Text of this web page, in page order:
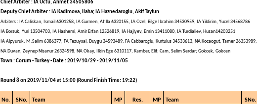
Chief Arbiter : IA Uctu, Ahmet 34505806
Deputy Chief Arbiter : IA Kadimova, Ilaha; IA Haznedaroglu, Akif Tayfun
Arbiters : IA Caliskan, Ismail 6301258, IA Gurmen, Atilla 6320155, IA Ozel, Bilge Ibrahim 34530959, IA Yildirim, Yucel 34568786
IA Borsuk, Yuri 13504703, IA Hashemi, Amir Erfan 12526819, IA Hajiyev, Emin 13411080, IA Turdialiev, Husan14203251
IA Alpyuruk, M.Salim 6386377, FA Tezuysal, Duygu 34593489, FA Cabbaroglu, Kurtulus 34533613, NA Kocaogut, Tamer 26353989,
NA Duvan, Zeynep Nisanur 26324598, NA Okay, Ilkin Ege 6310117, Kamber, Elif; Cam, Selim Serdar; Gokcek, Gokcen
Town : Corum - Turkey - Date : 2019/10/29 - 2019/11/05
Round 8 on 2019/11/04 at 15:00 (Round Finish Time: 19:22)
No. SNo. Team MP Res. MP Team SNo.